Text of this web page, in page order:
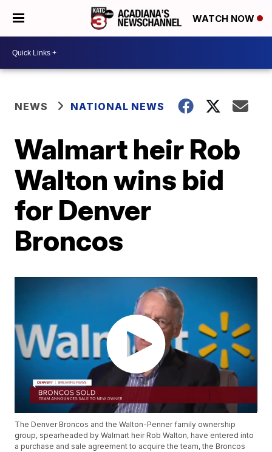
WATCH NOW
NEWS NATIONAL NEWS
Walmart heir Rob
Walton wins bid
for Denver
Broncos
The Denver Broncos and the Walton-Penner family ownership
group, spearheaded by Walmart heir Rob Walton, have entered into
a purchase and sale agreement to acquire the team, the Broncos